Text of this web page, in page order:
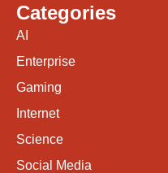
Categories
AI
Enterprise
Gaming
Internet
Science
Social Media